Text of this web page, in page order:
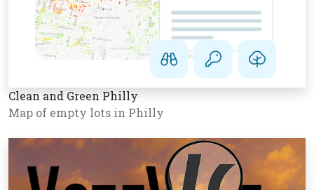
Clean and Green Philly
Map of empty lots in Philly